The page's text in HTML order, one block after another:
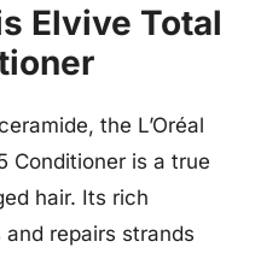
Elvive Total
the L’Oréal
Conditioner is a true
hair. Its rich
repairs strands